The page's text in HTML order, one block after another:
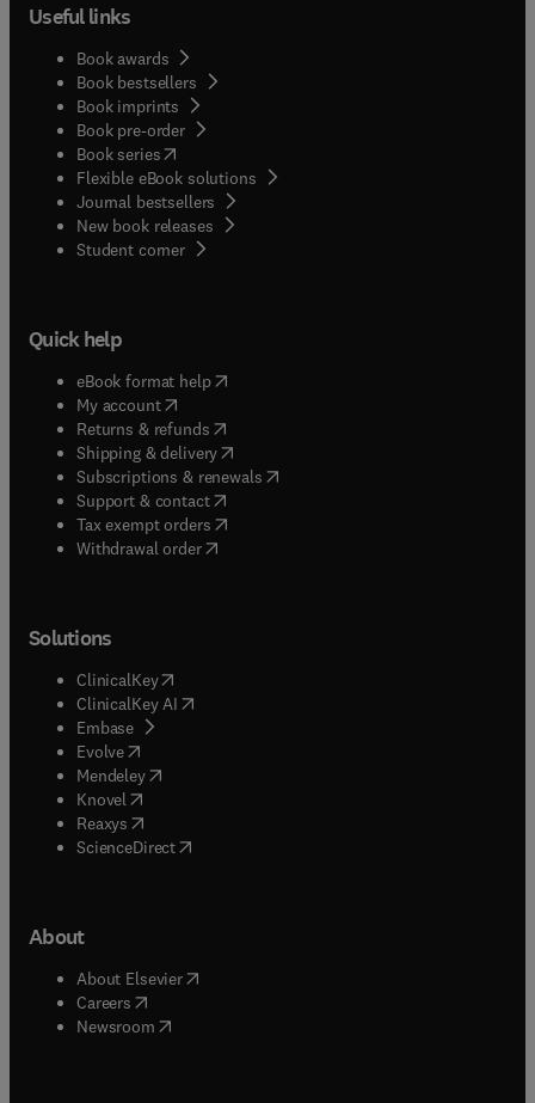
Useful links
Book awards
Book bestsellers
Book imprints
Book pre-order
Book series(opens in new tab/window
Flexible eBook solutions
Journal bestsellers
New book releases
Student corner( opens in new tab/window
Quick help
eBook format help( opens in new tab/window
My account( opens in new tab/window
Returns & refunds( opens in new tab/window
Shipping & delivery(opens in new tab/window
Subscriptions & renewals( opens in new tab/window
Support & contact( opens in new tab/window
Tax exempt orders( opens in new tab/window
Withdrawal order
Solutions
ClinicalKey(opens in new tab/window
ClinicalKey AI opens in new tab/window
Embase( opens in new tab/window
Evolve(opens in new tab/window
Mendeley( opens in new tab/window
Knovel (opens in new tab/window
Reaxys (opens in new tab/window
ScienceDirect(opens in new tab/window
About
About Elsevier( opens in new tab/window
Careers opens in new tab/window
Newsroom( opens in new tab/window